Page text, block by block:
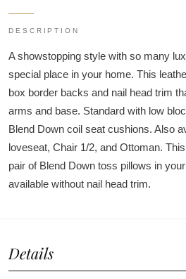
DESCRIPTION
A showstopping style with so many
special place in your home. This
box border backs and nail head trim
arms and base. Standard with low
Blend Down coil seat cushions. Also
loveseat, Chair 1/2, and Ottoman.
pair of Blend Down toss pillows in
available without nail head trim.
Details